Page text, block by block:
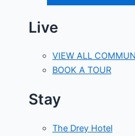
Live
VIEW ALL
BOOK A TOUR
Stay
The Drey Hotel